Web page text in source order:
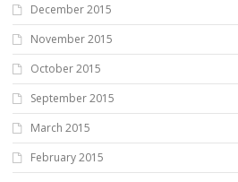
December 2015
November 2015
October 2015
September 2015
March 2015
February 2015